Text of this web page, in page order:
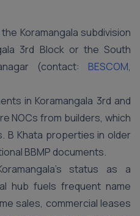
Koramangala subdivision
3rd Block or the South
(contact:
BESCOM,
in Koramangala 3rd and
NOCs from builders, which
B Khata properties in older
BBMP documents.
status as a
hub fuels frequent name
sales, commercial leases